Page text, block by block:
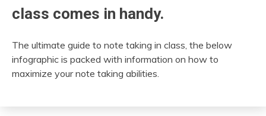
class comes in handy.
The ultimate guide to note taking in class, the below
infographic is packed with information on how to
maximize your note taking abilities.